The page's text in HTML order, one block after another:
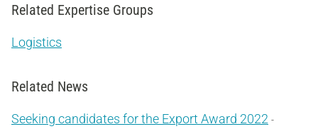
Related Expertise Groups
Logistics
Related News
Seeking candidates for the Export Award 2022 -